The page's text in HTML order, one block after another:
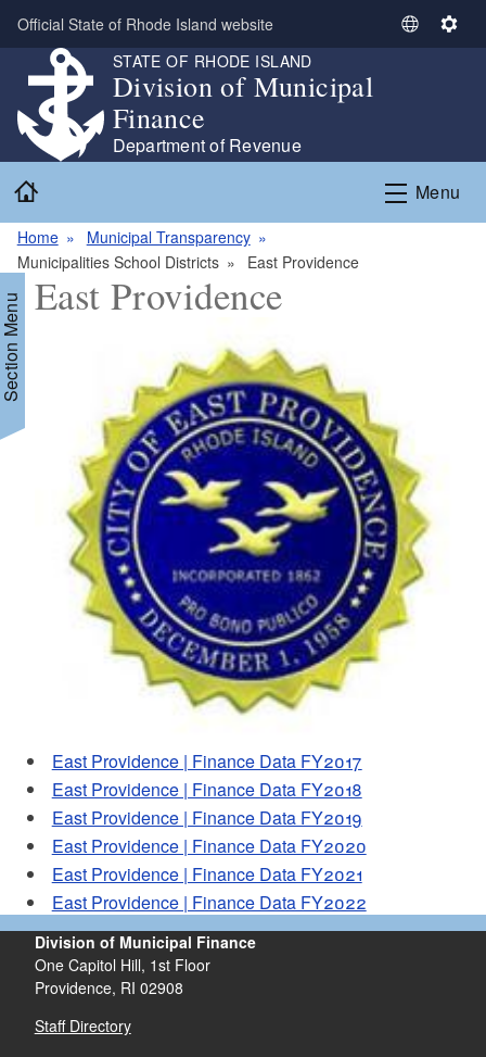
Skip to main content
Official State of Rhode Island website
S
t
L
S
n
g
STATE OF RHODE ISLAND
Division of Municipal
Finance
Department of Revenue
Menu
Home
Municipal Transparency
Municipalities School Districts
East Providence
Menu East Providence
East Providence | Finance Data FY2017
East Providence | Finance Data FY2018
East Providence | Finance Data FY2019
East Providence | Finance Data FY2020
East Providence | Finance Data FY2021
East Providence | Finance Data FY2022
Division of Municipal Finance
One Capitol Hill, 1st Floor
Providence, RI 02908
Staff Directory